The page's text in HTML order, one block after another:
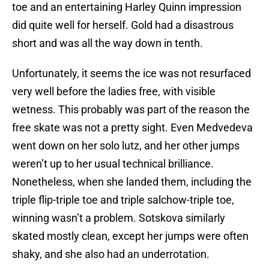
toe and an entertaining Harley Quinn impression
did quite well for herself. Gold had a disastrous
short and was all the way down in tenth.
Unfortunately, it seems the ice was not resurfaced
very well before the ladies free, with visible
wetness. This probably was part of the reason the
free skate was not a pretty sight. Even Medvedeva
went down on her solo lutz, and her other jumps
weren’t up to her usual technical brilliance.
Nonetheless, when she landed them, including the
triple flip-triple toe and triple salchow-triple toe,
winning wasn’t a problem. Sotskova similarly
skated mostly clean, except her jumps were often
shaky, and she also had an underrotation.